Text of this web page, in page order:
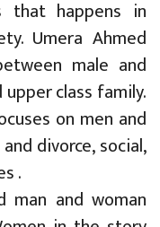
that happens in
Umera Ahmed
male and
class family.
on men and
divorce, social,
.
man and woman